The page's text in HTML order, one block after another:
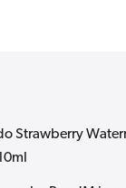
Strawberry